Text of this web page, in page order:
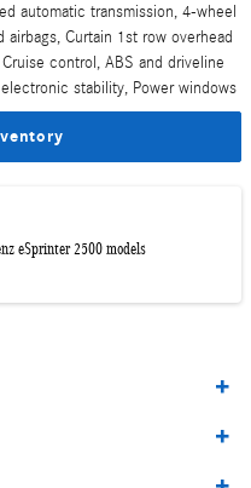
automatic transmission, 4-wheel
Curtain 1st row overhead
control, ABS and driveline
stability, Power windows
eSprinter 2500 models